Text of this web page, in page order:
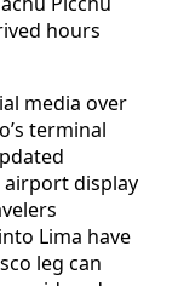
hours
media over
terminal
airport display
Lima have
leg can